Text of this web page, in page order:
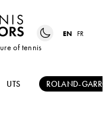
of tennis
EN FR
UTS ROLAND-